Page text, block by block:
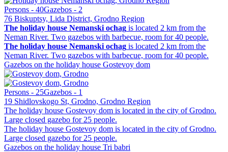
Persons - 40Gazebos - 2
76 Biskuptsy, Lida District, Grodno Region
The holiday house Nemanski ochag is located 2 km from the
Neman River. Two gazebos with barbecue, room for 40 people.
The holiday house Nemanski ochag is located 2 km from the
Neman River. Two gazebos with barbecue, room for 40 people.
Gazebos on the holiday house Gostevoy dom
Persons - 25Gazebos - 1
19 Shidlovskogo St, Grodno, Grodno Region
The holiday house Gostevoy dom is located in the city of Grodno.
Large closed gazebo for 25 people.
The holiday house Gostevoy dom is located in the city of Grodno.
Large closed gazebo for 25 people.
Gazebos on the holiday house Tri babri